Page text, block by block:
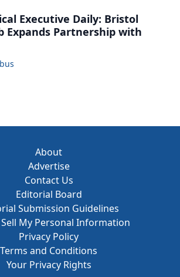
Executive Daily: Bristol
Expands Partnership with
About
Advertise
Contact Us
Editorial Board
Submission Guidelines
My Personal Information
Privacy Policy
Terms and Conditions
Your Privacy Rights